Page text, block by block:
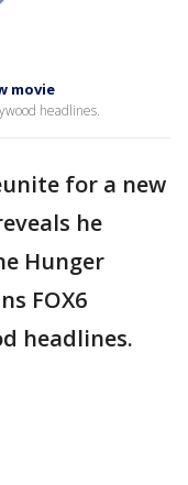
movie
headlines.
for a new
he
Hunger
FOX6
headlines.